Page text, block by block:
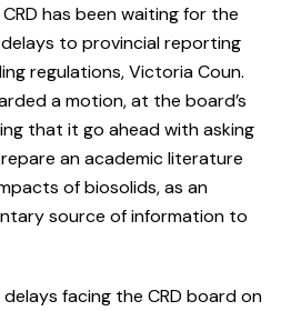
has been waiting for the
to provincial reporting
regulations, Victoria Coun.
a motion, at the board’s
that it go ahead with asking
an academic literature
of biosolids, as an
source of information to
facing the CRD board on